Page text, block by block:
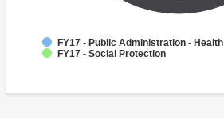
FY17 - Public Administration - Health
FY17 - Social Protection